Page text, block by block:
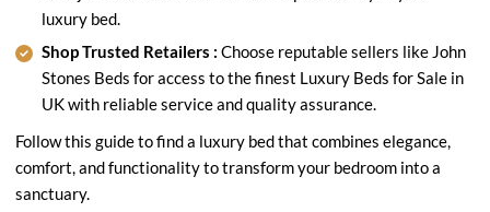
luxury bed.
Shop Trusted Retailers : Choose reputable sellers like John
Stones Beds for access to the finest Luxury Beds for Sale in
UK with reliable service and quality assurance.
Follow this guide to find a luxury bed that combines elegance,
comfort, and functionality to transform your bedroom into a
sanctuary.